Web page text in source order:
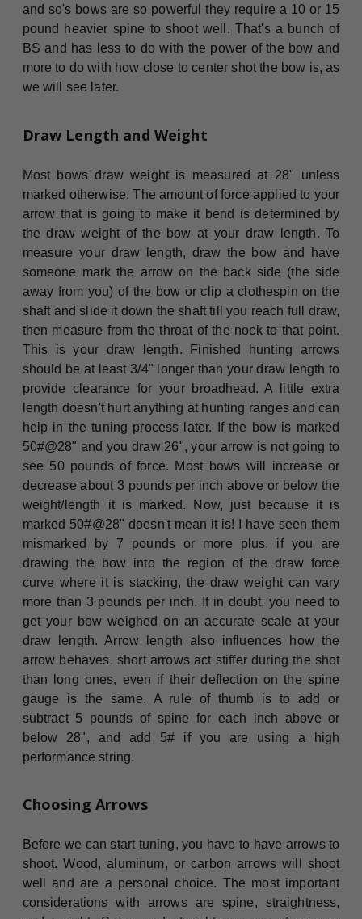
and so's bows are so powerful they require a 10 or 15
pound heavier spine to shoot well. That's a bunch of
BS and has less to do with the power of the bow and
more to do with how close to center shot the bow is, as
we will see later.
Draw Length and Weight
Most bows draw weight is measured at 28" unless
marked otherwise. The amount of force applied to your
arrow that is going to make it bend is determined by
the draw weight of the bow at your draw length. To
measure your draw length, draw the bow and have
someone mark the arrow on the back side (the side
away from you) of the bow or clip a clothespin on the
shaft and slide it down the shaft till you reach full draw,
then measure from the throat of the nock to that point.
This is your draw length. Finished hunting arrows
should be at least 3/4" longer than your draw length to
provide clearance for your broadhead. A little extra
length doesn't hurt anything at hunting ranges and can
help in the tuning process later. If the bow is marked
50#@28" and you draw 26", your arrow is not going to
see 50 pounds of force. Most bows will increase or
decrease about 3 pounds per inch above or below the
weight/length it is marked. Now, just because it is
marked 50#@28" doesn't mean it is! I have seen them
mismarked by 7 pounds or more plus, if you are
drawing the bow into the region of the draw force
curve where it is stacking, the draw weight can vary
more than 3 pounds per inch. If in doubt, you need to
get your bow weighed on an accurate scale at your
draw length. Arrow length also influences how the
arrow behaves, short arrows act stiffer during the shot
than long ones, even if their deflection on the spine
gauge is the same. A rule of thumb is to add or
subtract 5 pounds of spine for each inch above or
below 28", and add 5# if you are using a high
performance string.
Choosing Arrows
Before we can start tuning, you have to have arrows to
shoot. Wood, aluminum, or carbon arrows will shoot
well and are a personal choice. The most important
considerations with arrows are spine, straightness,